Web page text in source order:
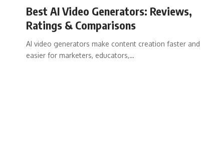
Best AI Video Generators: Reviews,
Ratings & Comparisons
AI video generators make content creation faster and
easier for marketers, educators,…